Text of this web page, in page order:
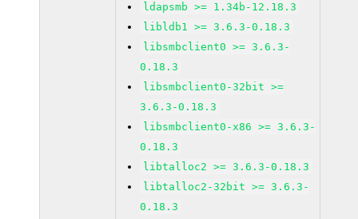
ldapsmb >= 1.34b-12.18.3
libldb1 >= 3.6.3-0.18.3
libsmbclient0 >= 3.6.3-
0.18.3
libsmbclient0-32bit >=
3.6.3-0.18.3
libsmbclient0-x86 >= 3.6.3-
0.18.3
libtalloc2 >= 3.6.3-0.18.3
libtalloc2-32bit >= 3.6.3-
0.18.3